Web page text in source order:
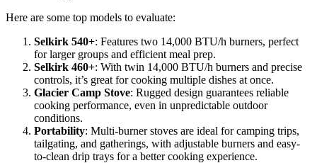
Here are some top models to evaluate:
Selkirk 540+: Features two 14,000 BTU/h burners, perfect
for larger groups and efficient meal prep.
Selkirk 460+: With twin 14,000 BTU/h burners and precise
controls, it’s great for cooking multiple dishes at once.
Glacier Camp Stove: Rugged design guarantees reliable
cooking performance, even in unpredictable outdoor
conditions.
Portability: Multi-burner stoves are ideal for camping trips,
tailgating, and gatherings, with adjustable burners and easy-
to-clean drip trays for a better cooking experience.